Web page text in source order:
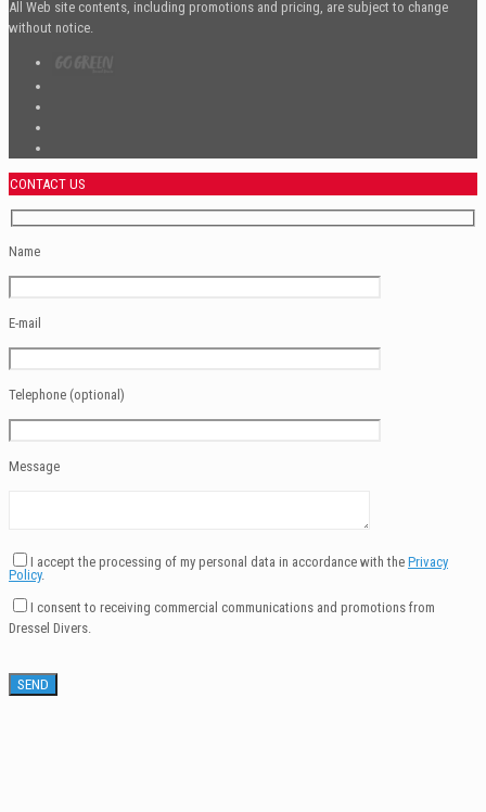
All Web site contents, including promotions and pricing, are subject to change
without notice.
CONTACT US
Name
E-mail
Telephone (optional)
Message
I accept the processing of my personal data in accordance with the Privacy
Policy.
I consent to receiving commercial communications and promotions from
Dressel Divers.